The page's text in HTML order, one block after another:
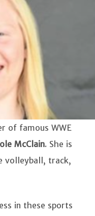
of famous WWE
McClain. She is
volleyball, track,
in these sports